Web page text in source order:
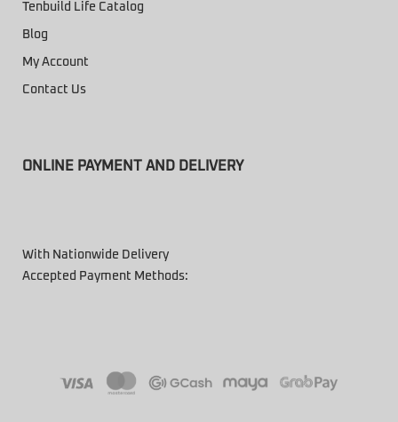
Tenbuild Life Catalog
Blog
My Account
Contact Us
ONLINE PAYMENT AND DELIVERY
With Nationwide Delivery
Accepted Payment Methods: